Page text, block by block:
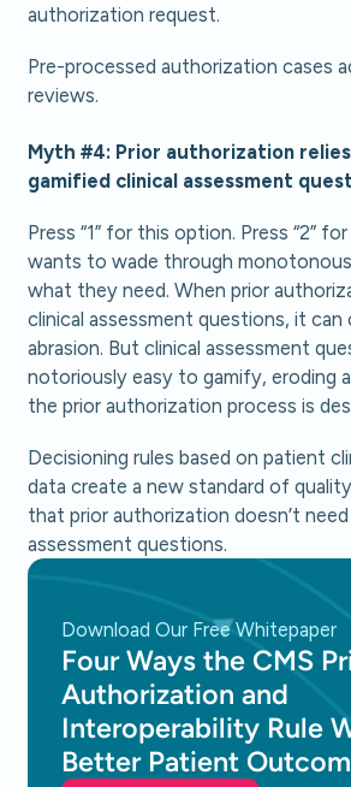
authorization request.
Pre-processed authorization cases
reviews.
Myth #4: Prior authorization
gamified clinical assessment
Press “1” for this option. Press “2”
wants to wade through
what they need. When prior
clinical assessment questions, it can
abrasion. But clinical assessment
notoriously easy to gamify, eroding
the prior authorization process is
Decisioning rules based on patient
data create a new standard of
that prior authorization doesn’t
assessment questions.
Download Our Free Whitepaper
Four Ways the CMS
Authorization and
Interoperability Rule
Better Patient